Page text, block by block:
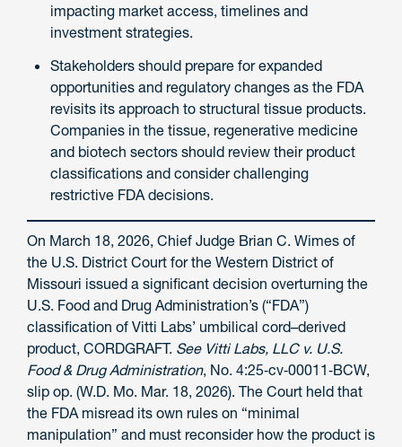
impacting market access, timelines and
investment strategies.
Stakeholders should prepare for expanded
opportunities and regulatory changes as the FDA
revisits its approach to structural tissue products.
Companies in the tissue, regenerative medicine
and biotech sectors should review their product
classifications and consider challenging
restrictive FDA decisions.
On March 18, 2026, Chief Judge Brian C. Wimes of
the U.S. District Court for the Western District of
Missouri issued a significant decision overturning the
U.S. Food and Drug Administration’s (“FDA”)
classification of Vitti Labs’ umbilical cord–derived
product, CORDGRAFT. See Vitti Labs, LLC v. U.S.
Food & Drug Administration, No. 4:25‑cv‑00011‑BCW,
slip op. (W.D. Mo. Mar. 18, 2026). The Court held that
the FDA misread its own rules on “minimal
manipulation” and must reconsider how the product is